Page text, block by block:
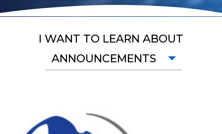
I WANT TO LEARN ABOUT
ANNOUNCEMENTS